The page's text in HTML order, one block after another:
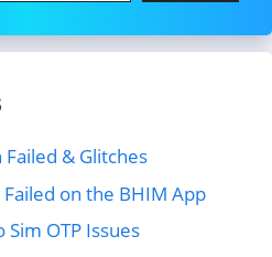
& Glitches
on the BHIM App
Sim OTP Issues